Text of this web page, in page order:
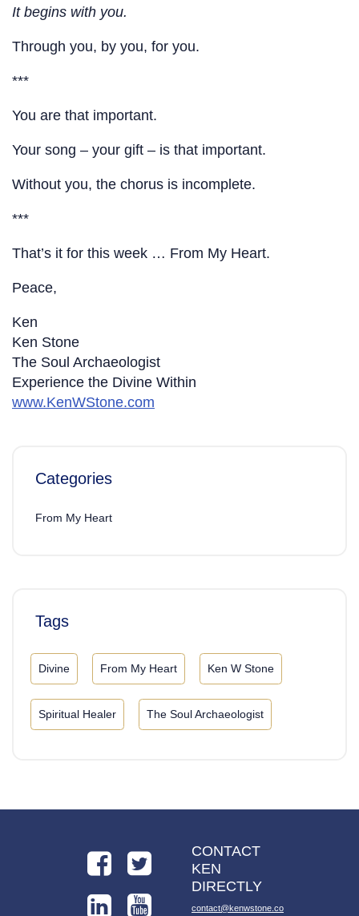
It begins with you.
Through you, by you, for you.
***
You are that important.
Your song – your gift – is that important.
Without you, the chorus is incomplete.
***
That’s it for this week … From My Heart.
Peace,
Ken
Ken Stone
The Soul Archaeologist
Experience the Divine Within
www.KenWStone.com
Categories
From My Heart
Tags
Divine From My Heart Ken W Stone
Spiritual Healer The Soul Archaeologist
CONTACT
KEN
DIRECTLY
contact@kenwstone.co